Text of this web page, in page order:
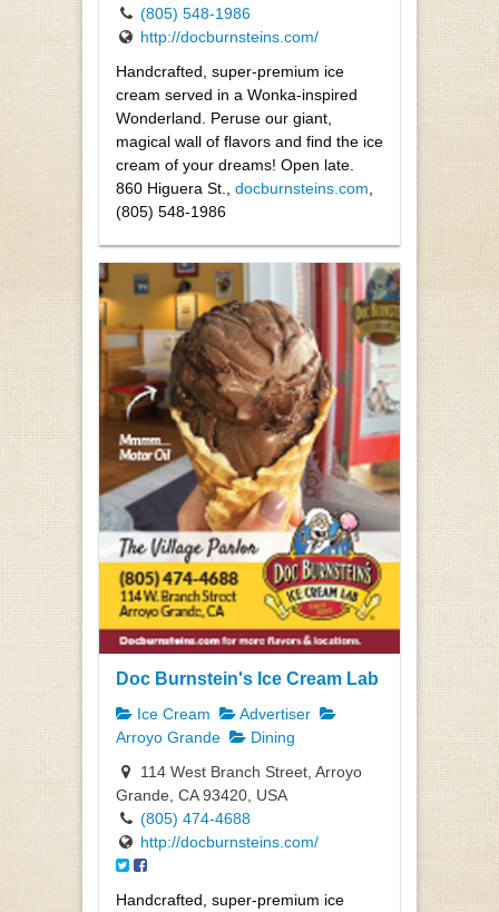
(805) 548-1986
http://docburnsteins.com/
Handcrafted, super-premium ice
cream served in a Wonka-inspired
Wonderland. Peruse our giant,
magical wall of flavors and find the ice
cream of your dreams! Open late.
860 Higuera St., docburnsteins.com
(805) 548-1986
Doc Burnstein's Ice Cream Lab
Ice Cream
Advertiser
Arroyo Grande
Dining
114 West Branch Street, Arroyo
Grande, CA 93420, USA
(805) 474-4688
http://docburnsteins.com/
Handcrafted, super-premium ice